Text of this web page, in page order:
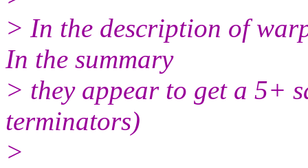
> In the description of
In the summary
> they appear to get a 5+
terminators)
>